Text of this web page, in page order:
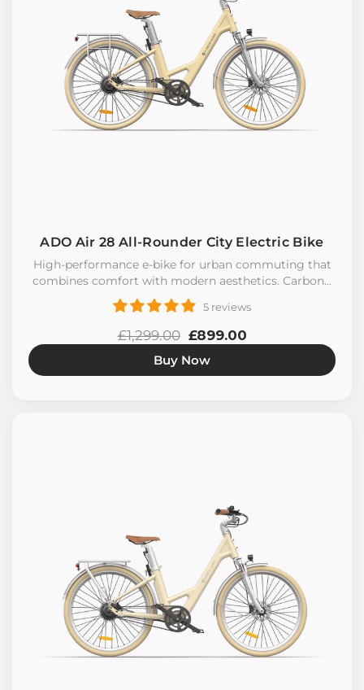
ADO Air 28 All-Rounder City Electric Bike
High-performance e-bike for urban commuting that
combines comfort with modern aesthetics. Carbon...
5 reviews
£1,299.00 £899.00
Buy Now